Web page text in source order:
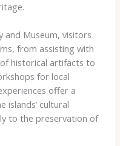
and Museum​, visitors
from assisting with
historical artifacts to
for local
offer a
islands’ cultural
to the preservation of